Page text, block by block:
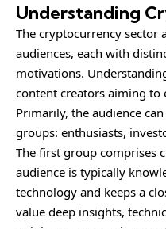
Understanding
The cryptocurrency sector
audiences, each with
motivations.
content creators aiming to
Primarily, the audience
groups: enthusiasts,
The first group comprises
audience is typically
technology and keeps a
value deep insights,